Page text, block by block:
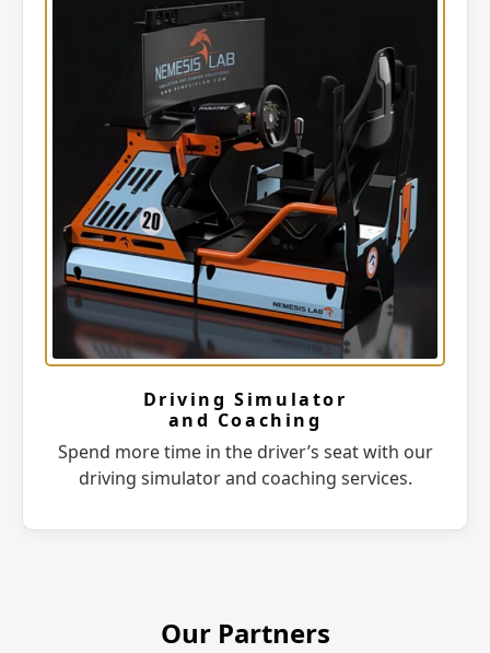
Driving Simulator
and Coaching
Spend more time in the driver’s seat with our
driving simulator and coaching services.
Our Partners